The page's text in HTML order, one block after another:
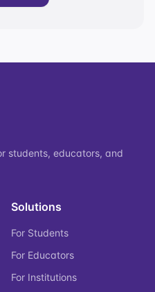
students, educators, and
Solutions
For Students
For Educators
For Institutions